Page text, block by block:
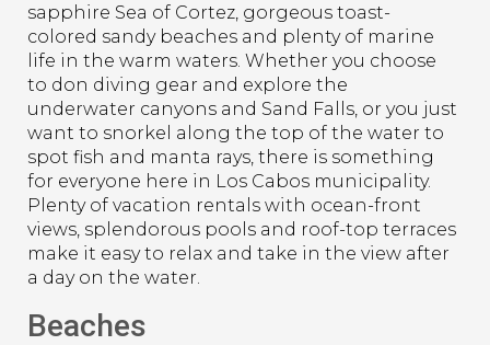
sapphire Sea of Cortez, gorgeous toast-
colored sandy beaches and plenty of marine
life in the warm waters. Whether you choose
to don diving gear and explore the
underwater canyons and Sand Falls, or you just
want to snorkel along the top of the water to
spot fish and manta rays, there is something
for everyone here in Los Cabos municipality.
Plenty of vacation rentals with ocean-front
views, splendorous pools and roof-top terraces
make it easy to relax and take in the view after
a day on the water.
Beaches